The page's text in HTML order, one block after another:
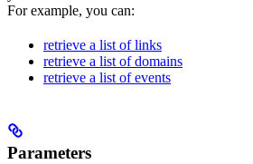
For example, you can:
retrieve a list of links
retrieve a list of domains
retrieve a list of events
Parameters